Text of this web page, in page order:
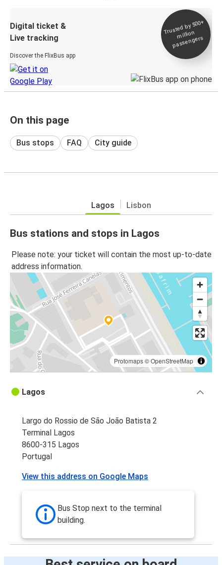
Digital ticket &
Live tracking
Discover the FlixBus app
Trusted by 500+
million
passengers
On this page
Bus stops FAQ City guide
Lagos Lisbon
Bus stations and stops in Lagos
Please note: your ticket will contain the most up-to-date
address information.
Protomaps©OpenStreetMap
Lagos
Largo do Rossio de São João Batista 2
Terminal Lagos
8600-315 Lagos
Portugal
View this address on Google Maps
Bus Stop next to the terminal
building.